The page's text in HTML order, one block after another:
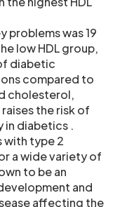
problems was 19
low HDL group,
diabetic
compared to
cholesterol,
the risk of
in diabetics .
with type 2
a wide variety of
to be an
and
affecting the